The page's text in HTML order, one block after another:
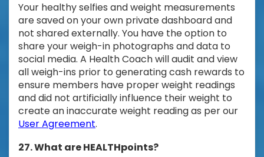
Your healthy selfies and weight measurements
are saved on your own private dashboard and
not shared externally. You have the option to
share your weigh-in photographs and data to
social media. A Health Coach will audit and view
all weigh-ins prior to generating cash rewards to
ensure members have proper weight readings
and did not artificially influence their weight to
create an inaccurate weight reading as per our
User Agreement.
27. What are HEALTHpoints?